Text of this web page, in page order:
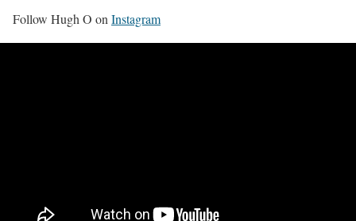
Follow Hugh O onInstagram